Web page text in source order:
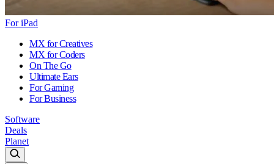
For iPad
MX for Creatives
MX for Coders
On The Go
Ultimate Ears
For Gaming
For Business
Software
Deals
Planet